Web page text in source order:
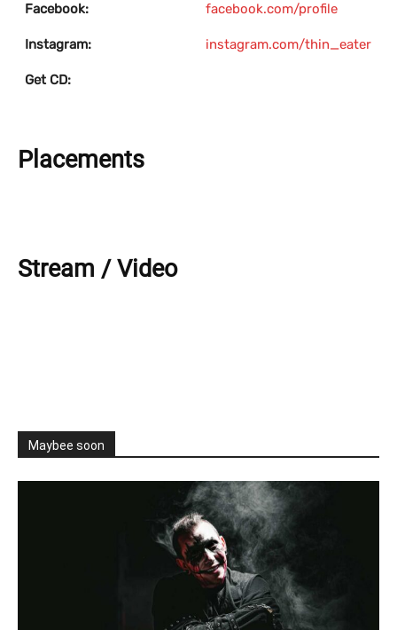
Facebook: facebook.com/profile
Instagram: instagram.com/thin_eater
Get CD:
Placements
Stream / Video
Maybee soon